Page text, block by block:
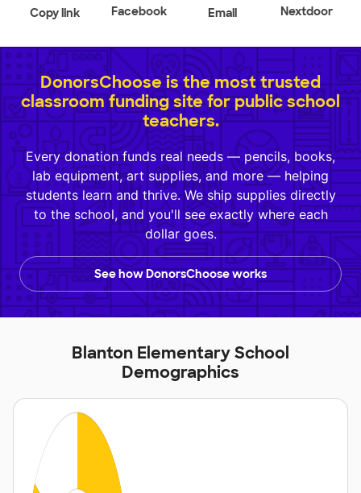
Copy link Facebook Email Nextdoor
DonorsChoose is the most trusted
classroom funding site for public school
teachers.
Every donation funds real needs — pencils, books,
lab equipment, art supplies, and more — helping
students learn and thrive. We ship supplies directly
to the school, and you'll see exactly where each
dollar goes.
See how DonorsChoose works
Blanton Elementary School
Demographics